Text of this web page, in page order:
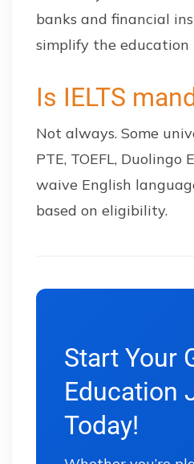
banks and financial
simplify the education
Is IELTS
Not always. Some
PTE, TOEFL, Duolingo
waive English
based on eligibility.
Start Your
Education
Today!